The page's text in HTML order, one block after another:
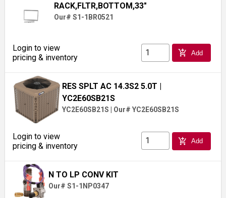
RACK,FLTR,BOTTOM,33"
Our# S1-1BR0521
Login to view
pricing & inventory
add_shopping_cart Add
RES SPLT AC 14.3S2 5.0T |
YC2E60SB21S
YC2E60SB21S Our# YC2E60SB21S
Login to view
pricing & inventory
add_shopping_cart Add
N TO LP CONV KIT
Our# S1-1NP0347